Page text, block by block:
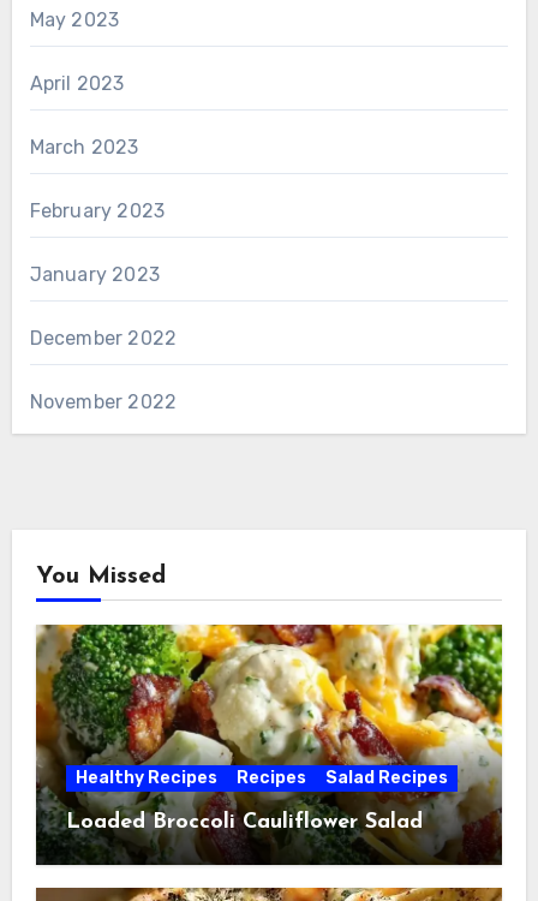
May 2023
April 2023
March 2023
February 2023
January 2023
December 2022
November 2022
You Missed
Healthy Recipes Recipes Salad Recipes
Loaded Broccoli Cauliflower Salad